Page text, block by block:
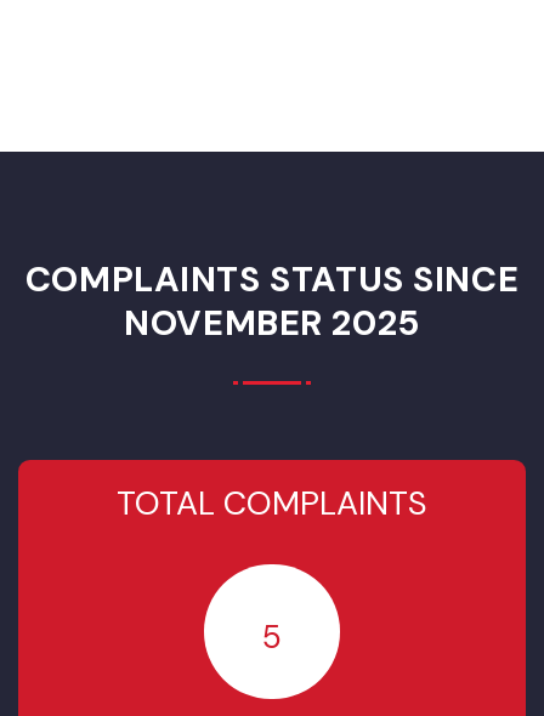
COMPLAINTS STATUS SINCE
NOVEMBER 2025